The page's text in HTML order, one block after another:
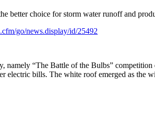
better choice for storm water runoff and
go/news.display/id/25492
namely “The Battle of the Bulbs”
bills. The white roof emerged as the